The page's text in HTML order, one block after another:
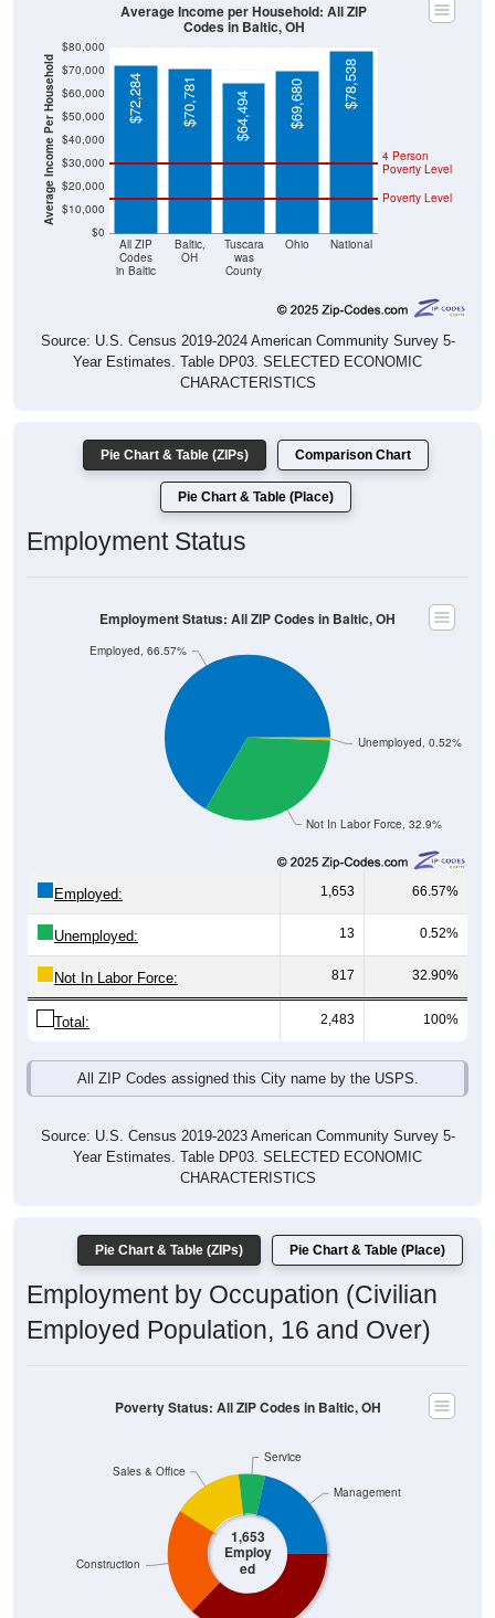
Average Income Per Household
$0
$10,000
$20,000
$30,000
$40,000
$50,000
$60,000
$70,000
$80,000
All ZIP
Codes
in Baltic
Baltic,
OH
Tuscara
was
County
Ohio National
Poverty Level
4 Person
Poverty Level
$72,284 $70,781 $64,494 $69,680 $78,538
Average Income per Household: All ZIP
Codes in Baltic, OH
Source: U.S. Census 2019-2024 American Community Survey 5-
Year Estimates. Table DP03. SELECTED ECONOMIC
CHARACTERISTICS
Pie Chart & Table (ZIPs) Comparison Chart
Pie Chart & Table (Place)
Employment Status
Not In Labor Force, 32.9%
Unemployed, 0.52%
Employed, 66.57%
Employment Status: All ZIP Codes in Baltic, OH
Employed: 1,653 66.57%
Unemployed: 13 0.52%
Not In Labor Force: 817 32.90%
Total: 2,483 100%
All ZIP Codes assigned this City name by the USPS.
Source: U.S. Census 2019-2023 American Community Survey 5-
Year Estimates. Table DP03. SELECTED ECONOMIC
CHARACTERISTICS
Pie Chart & Table (ZIPs) Pie Chart & Table (Place)
Employment by Occupation (Civilian
Employed Population, 16 and Over)
1,653
Employ
ed
Construction
Sales & Office
Service
Management
Poverty Status: All ZIP Codes in Baltic, OH